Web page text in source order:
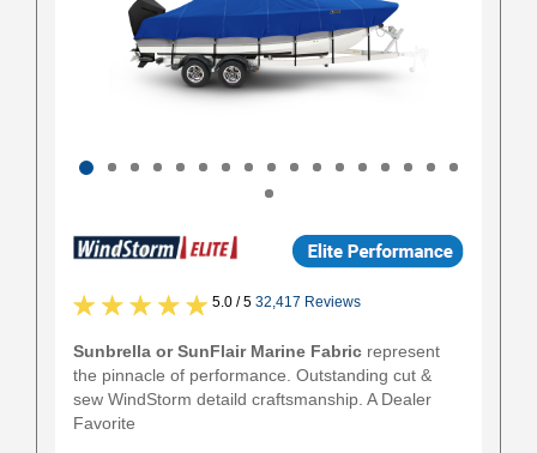
5.0 / 5 32,417 Reviews
Sunbrella or SunFlair Marine Fabric represent
the pinnacle of performance. Outstanding cut &
sew WindStorm detaild craftsmanship. A Dealer
Favorite